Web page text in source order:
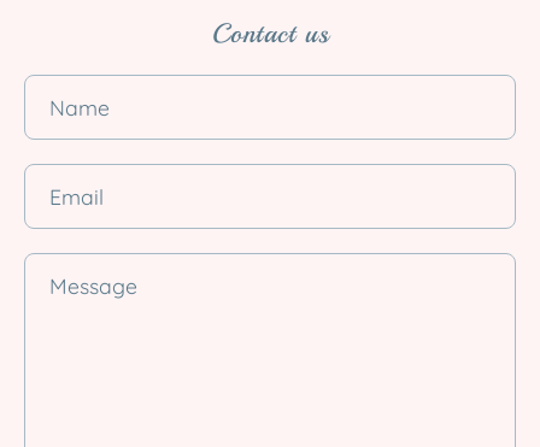
Contact us
Name
Email
Message